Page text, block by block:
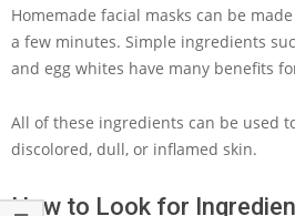
Homemade facial masks can be
a few minutes. Simple ingredients
and egg whites have many benefits
All of these ingredients can be used
discolored, dull, or inflamed skin.
How to Look for